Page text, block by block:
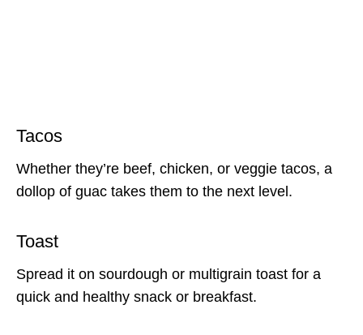
Tacos
Whether they’re beef, chicken, or veggie tacos, a
dollop of guac takes them to the next level.
Toast
Spread it on sourdough or multigrain toast for a
quick and healthy snack or breakfast.